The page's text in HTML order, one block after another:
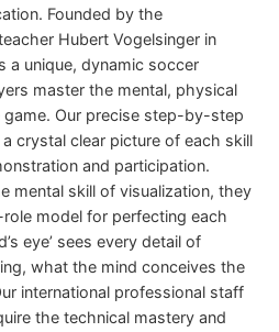
Founded by the
Hubert Vogelsinger in
a unique, dynamic soccer
master the mental, physical
Our precise step-by-step
crystal clear picture of each skill
and participation.
mental skill of visualization, they
model for perfecting each
eye’ sees every detail of
what the mind conceives the
international professional staff
the technical mastery and